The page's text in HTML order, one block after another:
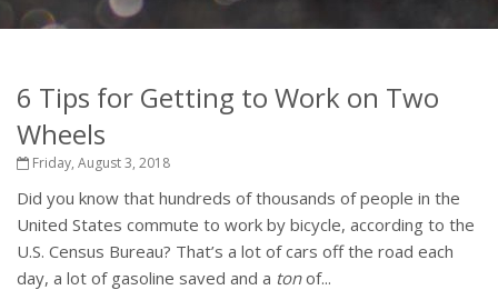
6 Tips for Getting to Work on Two
Wheels
Friday, August 3, 2018
Did you know that hundreds of thousands of people in the
United States commute to work by bicycle, according to the
U.S. Census Bureau? That’s a lot of cars off the road each
day, a lot of gasoline saved and a tonof...